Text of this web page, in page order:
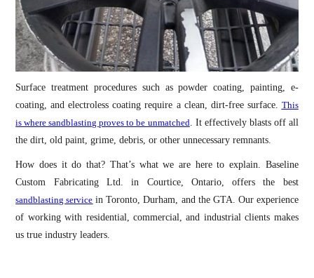
Surface treatment procedures such as powder coating, painting, e-
coating, and electroless coating require a clean, dirt-free surface. This
is where sandblasting proves to be unmatched . It effectively blasts off all
the dirt, old paint, grime, debris, or other unnecessary remnants.
How does it do that? That’s what we are here to explain. Baseline
Custom Fabricating Ltd. in Courtice, Ontario, offers the best
sandblasting service in Toronto, Durham, and the GTA. Our experience
of working with residential, commercial, and industrial clients makes
us true industry leaders.